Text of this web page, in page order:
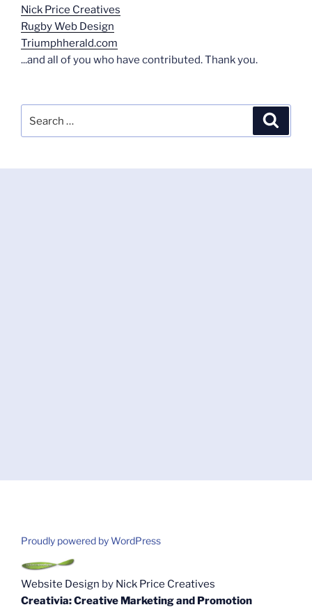
Nick Price Creatives
Rugby Web Design
Triumphherald.com
...and all of you who have contributed. Thank you.
Proudly powered by WordPress
Website Design by Nick Price Creatives
Creativia: Creative Marketing and Promotion